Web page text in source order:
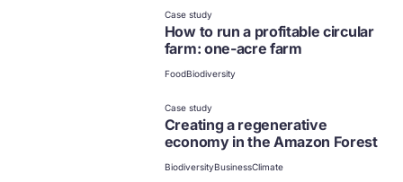
Case study
How to run a profitable circular
farm: one-acre farm
FoodBiodiversity
Case study
Creating a regenerative
economy in the Amazon Forest
BiodiversityBusinessClimate